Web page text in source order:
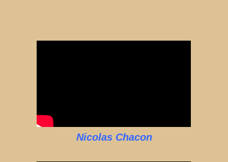
Nicolas Chacon